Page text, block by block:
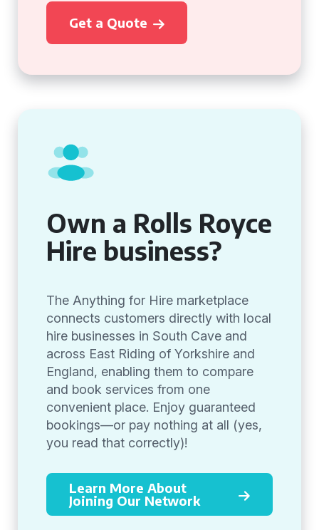
Get a Quote
Own a Rolls Royce
Hire business?
The Anything for Hire marketplace
connects customers directly with local
hire businesses in South Cave and
across East Riding of Yorkshire and
England, enabling them to compare
and book services from one
convenient place. Enjoy guaranteed
bookings—or pay nothing at all (yes,
you read that correctly)!
Learn More About
Joining Our Network